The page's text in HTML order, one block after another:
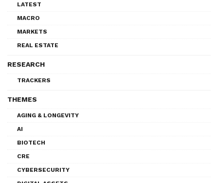
LATEST
MACRO
MARKETS
REAL ESTATE
RESEARCH
TRACKERS
THEMES
AGING & LONGEVITY
AI
BIOTECH
CRE
CYBERSECURITY